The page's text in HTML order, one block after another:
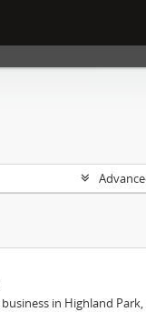
in Highland